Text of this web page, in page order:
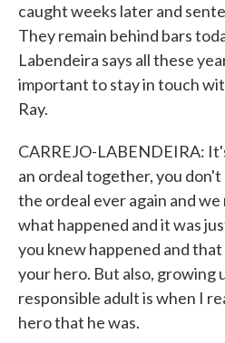
caught weeks later and
They remain behind bars
Labendeira says all these
important to stay in touch
Ray.
CARREJO-LABENDEIRA:
an ordeal together, you
the ordeal ever again and
what happened and it was
you knew happened and
your hero. But also, growing
responsible adult is when I
hero that he was.